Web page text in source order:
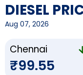
DIESEL
Aug 07, 2026
Chennai
₹99.55